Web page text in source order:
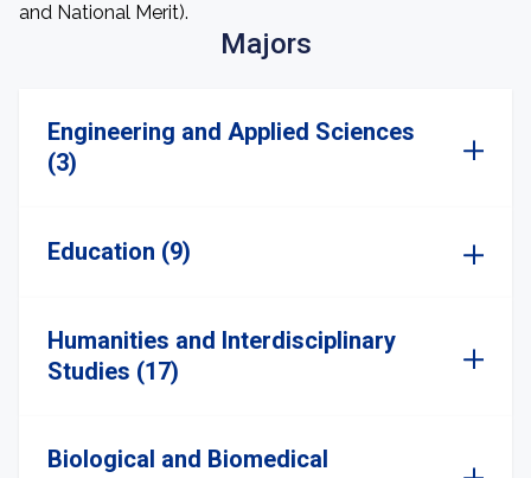
and National Merit).
Majors
Engineering and Applied Sciences
(3)
Education (9)
Humanities and Interdisciplinary
Studies (17)
Biological and Biomedical